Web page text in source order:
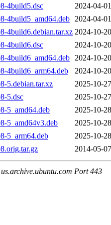
4build5.dsc
2024-04-
4build5_amd64.deb 2024-04-
4build6.debian.tar.xz 2024-10-
4build6.dsc
2024-10-
4build6_amd64.deb 2024-10-
4build6_arm64.deb
2024-10-
5.debian.tar.xz
2025-10-
5.dsc
2025-10-
5_amd64.deb
2025-10-
5_amd64v3.deb
2025-10-
5_arm64.deb
2025-10-
2014-05-
Port 443